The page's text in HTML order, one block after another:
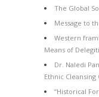
The Global
Message to
Western
Means of
Dr. Naledi
Ethnic Cleansing
“Historical